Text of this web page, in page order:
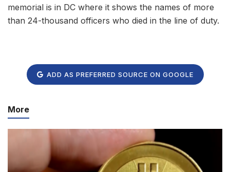
memorial is in DC where it shows the names of more
than 24-thousand officers who died in the line of duty.
ADD AS PREFERRED SOURCE ON GOOGLE
More